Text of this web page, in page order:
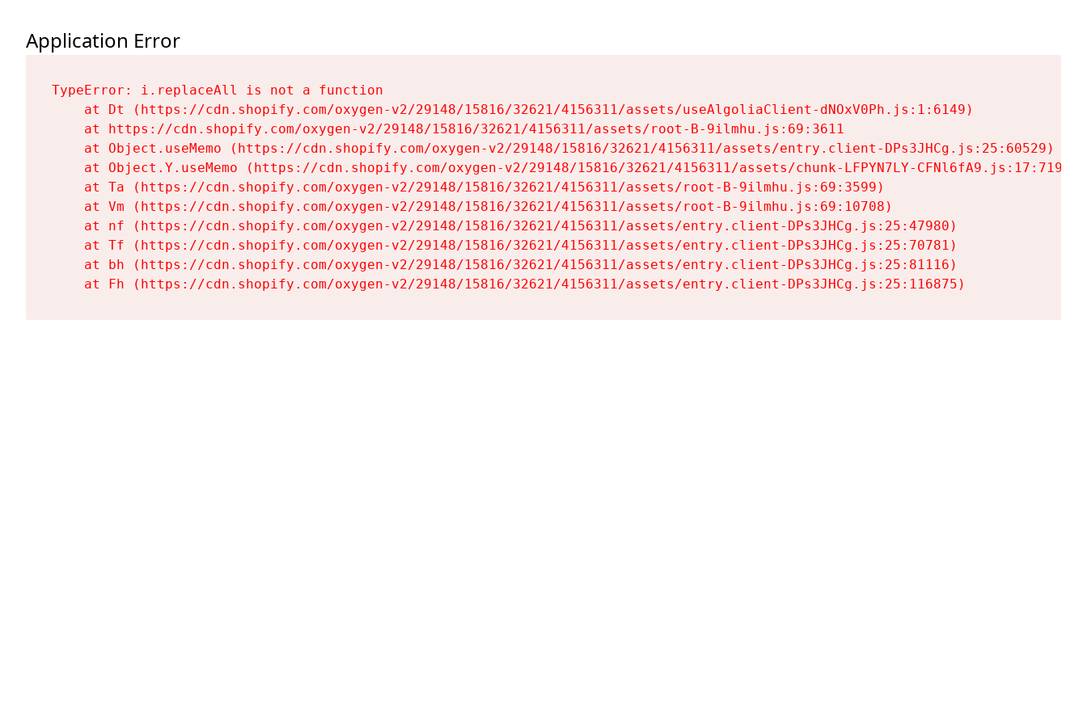
Application Error
TypeError: i.replaceAll is not a function
    at Dt (https://cdn.shopify.com/oxygen-v2/29148/15816/32621/4156311/assets/useAlgoliaClient-dNOxV0Ph.js:1:6149)
    at https://cdn.shopify.com/oxygen-v2/29148/15816/32621/4156311/assets/root-B-9ilmhu.js:69:3611
    at Object.useMemo (https://cdn.shopify.com/oxygen-v2/29148/15816/32621/4156311/assets/entry.client-DPs3JHCg.js:25:60529)
    at Object.Y.useMemo (https://cdn.shopify.com/oxygen-v2/29148/15816/32621/4156311/assets/chunk-LFPYN7LY-CFNl6fA9.js:17:7197)
    at Ta (https://cdn.shopify.com/oxygen-v2/29148/15816/32621/4156311/assets/root-B-9ilmhu.js:69:3599)
    at Vm (https://cdn.shopify.com/oxygen-v2/29148/15816/32621/4156311/assets/root-B-9ilmhu.js:69:10708)
    at nf (https://cdn.shopify.com/oxygen-v2/29148/15816/32621/4156311/assets/entry.client-DPs3JHCg.js:25:47980)
    at Tf (https://cdn.shopify.com/oxygen-v2/29148/15816/32621/4156311/assets/entry.client-DPs3JHCg.js:25:70781)
    at bh (https://cdn.shopify.com/oxygen-v2/29148/15816/32621/4156311/assets/entry.client-DPs3JHCg.js:25:81116)
    at Fh (https://cdn.shopify.com/oxygen-v2/29148/15816/32621/4156311/assets/entry.client-DPs3JHCg.js:25:116875)